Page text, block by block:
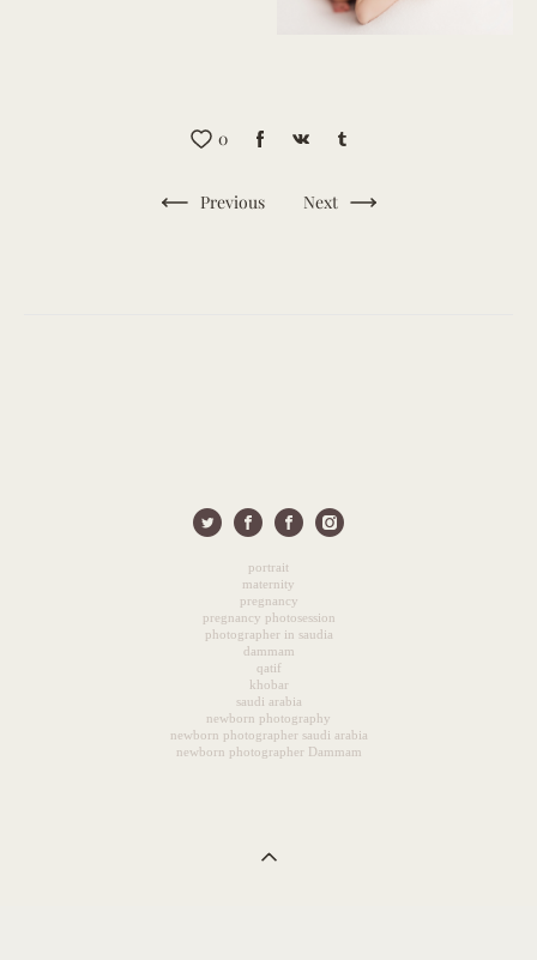
0
Previous Next
portrait
maternity
pregnancy
pregnancy photosession
photographer in saudia
dammam
qatif
khobar
saudi arabia
newborn photography
newborn photographer saudi arabia
newborn photographer Dammam